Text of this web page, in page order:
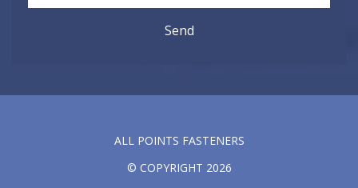
ALL POINTS FASTENERS
© COPYRIGHT 2026